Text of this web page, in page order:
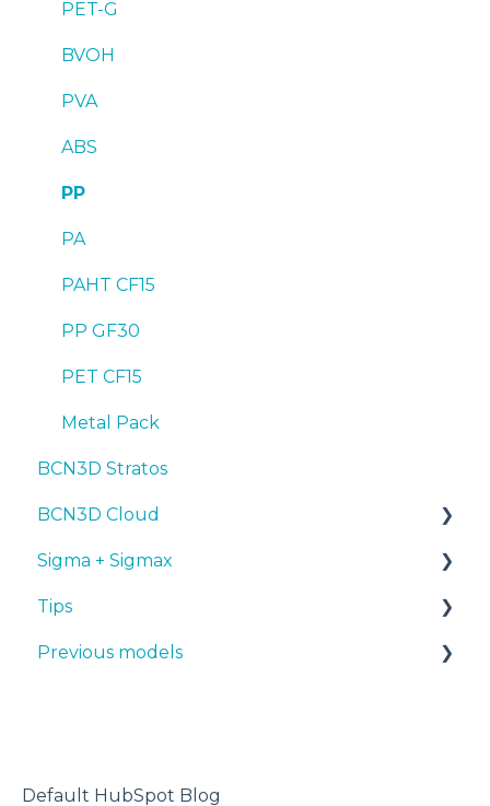
PET-G
BVOH
PVA
ABS
PP
PA
PAHT CF15
PP GF30
PET CF15
Metal Pack
BCN3D Stratos
BCN3D Cloud
BCN3D Cloud Teams
Sigma + Sigmax
Manuals & Downloads
First steps
Troubleshooting
Tips
Design 3D
Previous models
Default HubSpot Blog